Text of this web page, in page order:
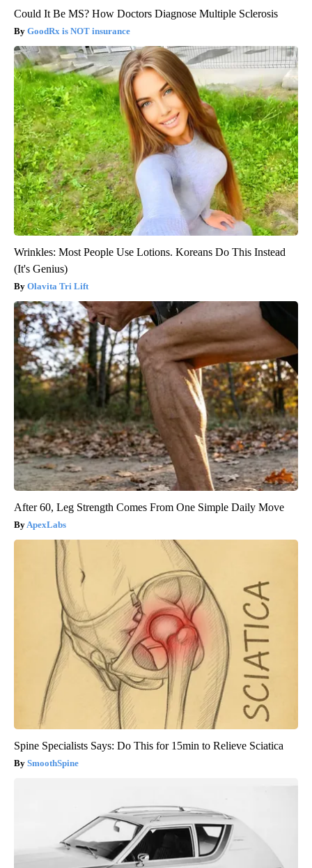
Could It Be MS? How Doctors Diagnose Multiple Sclerosis
GoodRx is NOT insurance
Wrinkles: Most People Use Lotions. Koreans Do This Instead
(It's Genius)
Olavita Tri Lift
After 60, Leg Strength Comes From One Simple Daily Move
ApexLabs
Spine Specialists Says: Do This for 15min to Relieve Sciatica
SmoothSpine